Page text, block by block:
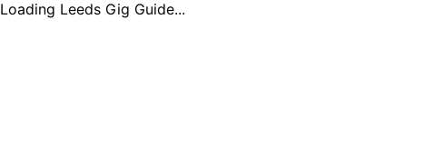
Loading Leeds Gig Guide...